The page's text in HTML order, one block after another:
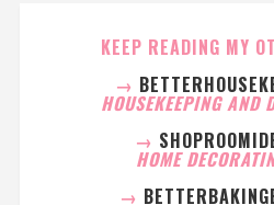
KEEP READING MY
→
HOUSEKEEPING AND
→
HOME
→